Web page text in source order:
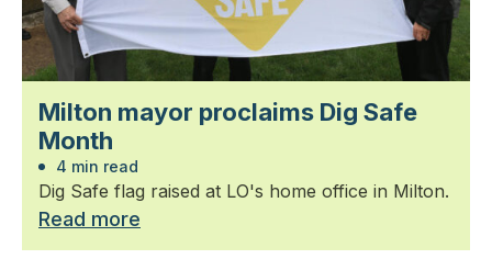
Milton mayor proclaims Dig Safe
Month
4 min read
Dig Safe flag raised at LO's home office in Milton.
Read more